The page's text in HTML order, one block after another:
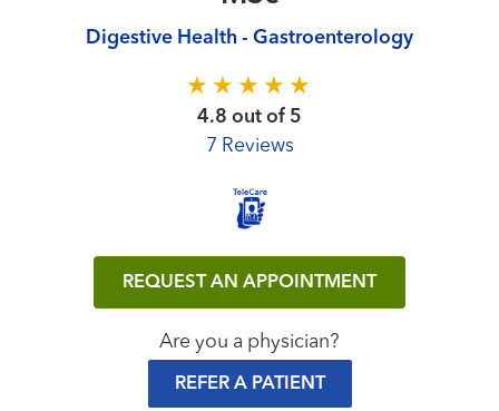
Digestive Health - Gastroenterology
4.8 out of 5
7 Reviews
REQUEST AN APPOINTMENT
Are you a physician?
REFER A PATIENT